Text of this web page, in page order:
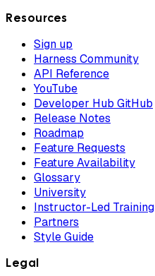
Resources
Sign up
Harness Community
API Reference
YouTube
Developer Hub GitHub
Release Notes
Roadmap
Feature Requests
Feature Availability
Glossary
University
Instructor-Led Training
Partners
Style Guide
Legal